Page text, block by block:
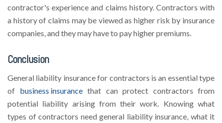
contractor's experience and claims history. Contractors with
a history of claims may be viewed as higher risk by insurance
companies, and they may have to pay higher premiums.
Conclusion
General liability insurance for contractors is an essential type
of business insurancethat can protect contractors from
potential liability arising from their work. Knowing what
types of contractors need general liability insurance, what it